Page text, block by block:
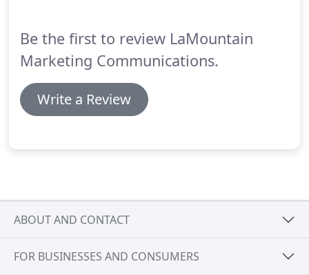
Be the first to review LaMountain
Marketing Communications.
Write a Review
ABOUT AND CONTACT
FOR BUSINESSES AND CONSUMERS